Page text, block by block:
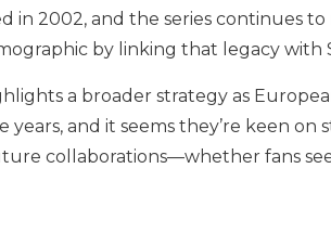
in 2002, and the series continues
by linking that legacy with
a broader strategy as
years, and it seems they’re keen
collaborations—whether fans